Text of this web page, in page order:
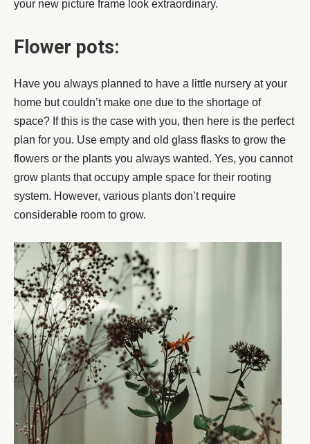
your new picture frame look extraordinary.
Flower pots:
Have you always planned to have a little nursery at your
home but couldn’t make one due to the shortage of
space? If this is the case with you, then here is the perfect
plan for you. Use empty and old glass flasks to grow the
flowers or the plants you always wanted. Yes, you cannot
grow plants that occupy ample space for their rooting
system. However, various plants don’t require
considerable room to grow.